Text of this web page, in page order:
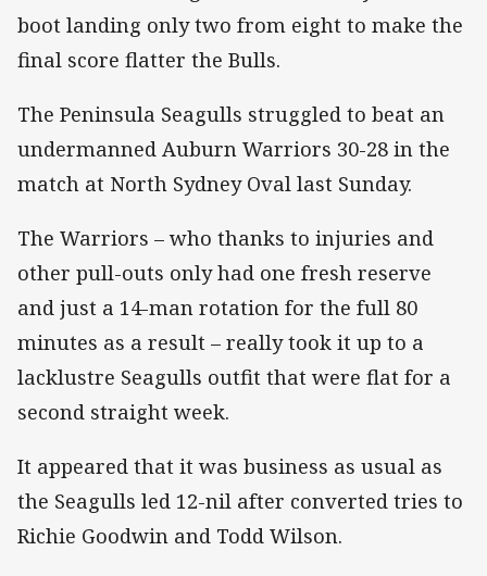
boot landing only two from eight to make the
final score flatter the Bulls.
The Peninsula Seagulls struggled to beat an
undermanned Auburn Warriors 30-28 in the
match at North Sydney Oval last Sunday.
The Warriors – who thanks to injuries and
other pull-outs only had one fresh reserve
and just a 14-man rotation for the full 80
minutes as a result – really took it up to a
lacklustre Seagulls outfit that were flat for a
second straight week.
It appeared that it was business as usual as
the Seagulls led 12-nil after converted tries to
Richie Goodwin and Todd Wilson.